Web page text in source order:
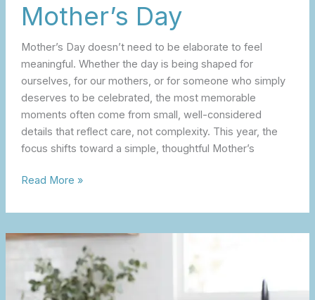
Mother’s Day
Mother’s Day doesn’t need to be elaborate to feel
meaningful. Whether the day is being shaped for
ourselves, for our mothers, or for someone who simply
deserves to be celebrated, the most memorable
moments often come from small, well-considered
details that reflect care, not complexity. This year, the
focus shifts toward a simple, thoughtful Mother’s
Read More »
Kitchen
Spring
Cleaning
&